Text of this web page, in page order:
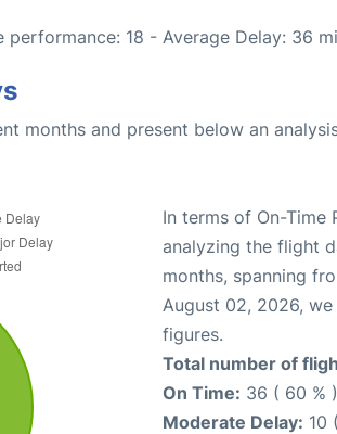
performance: 18 - Average Delay: 36
months and present below an
In terms of On-Time
analyzing the flight
months, spanning
August 02, 2026,
figures.
Total number of
On Time: 36 ( 60 % )
Moderate Delay: 10